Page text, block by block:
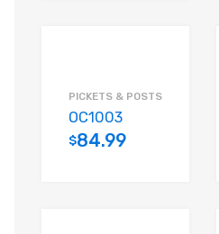
PICKETS & POSTS
OC1003
$84.99 Add